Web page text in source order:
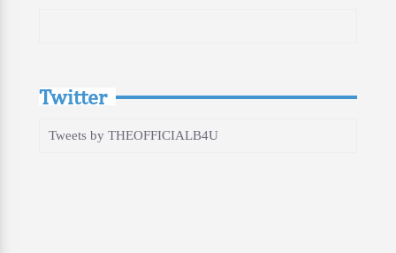
Twitter
Tweets by THEOFFICIALB4U